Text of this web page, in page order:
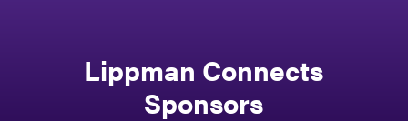
Lippman Connects
Sponsors